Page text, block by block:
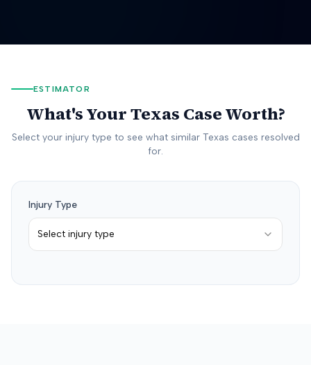
ESTIMATOR
What's YourTexas Case Worth?
Select your injury type to see what similar Texas cases resolved
for.
Injury Type
Select injury type